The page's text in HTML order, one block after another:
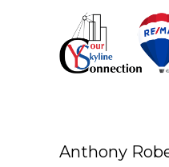
Anthony